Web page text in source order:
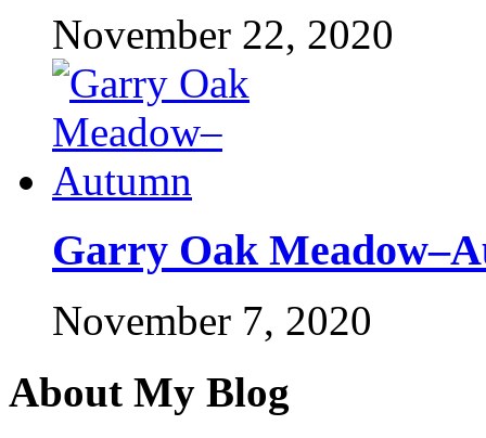
November 22, 2020
Garry Oak
November 7, 2020
About My Blog